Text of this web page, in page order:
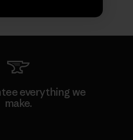
everything we
make.